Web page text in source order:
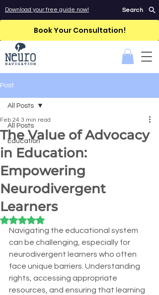
Download your free guide now! Search
Book Your Consultation!
Post
All Posts
Education
All Posts
The Value of Advocacy
in Education:
Empowering
Neurodivergent
Learners
Feb 24 3 min read
Rated NaN out of 5 stars.
Navigating the educational system
can be challenging, especially for
neurodivergent learners who often
face unique barriers. Understanding
rights, accessing appropriate
resources, and ensuring that learning